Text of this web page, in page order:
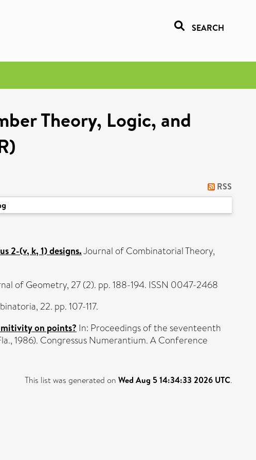
SEARCH
Theory, Logic, and
RSS
2-(v, k, 1) designs.Journal of Combinatorial Theory,
of Geometry, 27 (2). pp. 188-194. ISSN 0047-2468
22. pp. 107-117.
on points? In: Proceedings of the seventeenth
1986). Congressus Numerantium. A Conference
This list was generated on Wed Aug 5 14:34:33 2026 UTC.